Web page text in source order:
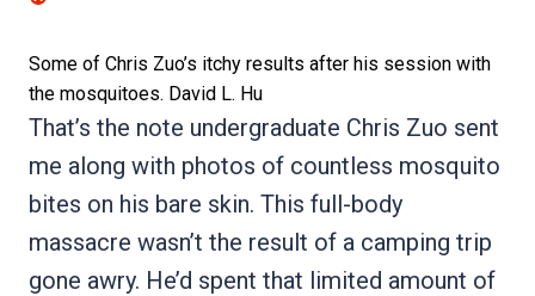
Some of Chris Zuo’s itchy results after his session with
the mosquitoes. David L. Hu
That’s the note undergraduate Chris Zuo sent
me along with photos of countless mosquito
bites on his bare skin. This full-body
massacre wasn’t the result of a camping trip
gone awry. He’d spent that limited amount of